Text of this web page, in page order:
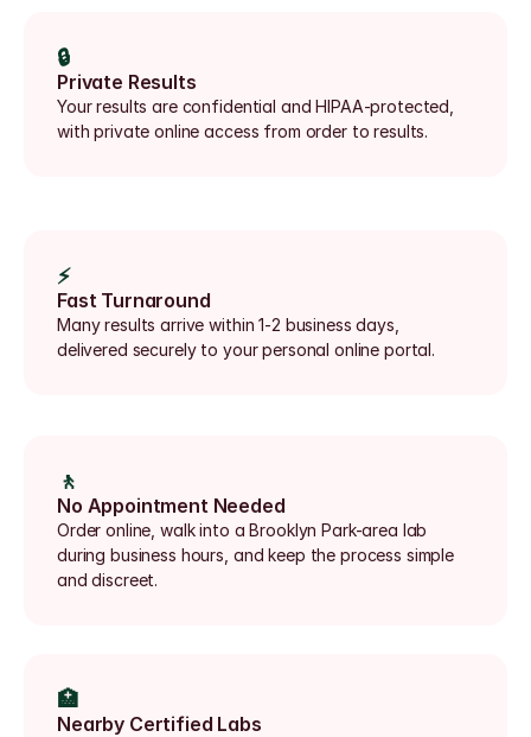
🔒
Private Results
Your results are confidential and HIPAA-protected,
with private online access from order to results.
⚡
Fast Turnaround
Many results arrive within 1-2 business days,
delivered securely to your personal online portal.
🚶
No Appointment Needed
Order online, walk into a Brooklyn Park-area lab
during business hours, and keep the process simple
and discreet.
🏥
Nearby Certified Labs